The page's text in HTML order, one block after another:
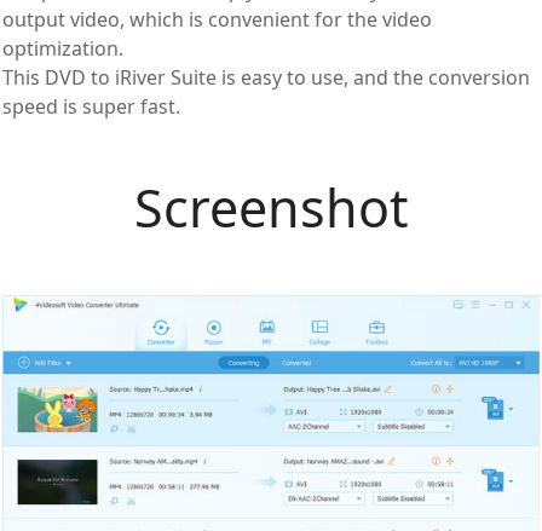
output video, which is convenient for the video
optimization.
This DVD to iRiver Suite is easy to use, and the conversion
speed is super fast.
Screenshot